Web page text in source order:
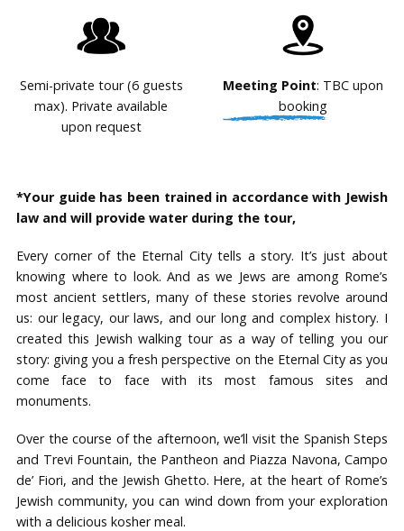
Semi-private tour (6 guests
max). Private available
upon request
Meeting Point: TBC upon
booking
*Your guide has been trained in accordance with Jewish
law and will provide water during the tour,
Every corner of the Eternal City tells a story. It’s just about
knowing where to look. And as we Jews are among Rome’s
most ancient settlers, many of these stories revolve around
us: our legacy, our laws, and our long and complex history. I
created this Jewish walking tour as a way of telling you our
story: giving you a fresh perspective on the Eternal City as you
come face to face with its most famous sites and
monuments.
Over the course of the afternoon, we’ll visit the Spanish Steps
and Trevi Fountain, the Pantheon and Piazza Navona, Campo
de’ Fiori, and the Jewish Ghetto. Here, at the heart of Rome’s
Jewish community, you can wind down from your exploration
with a delicious kosher meal.